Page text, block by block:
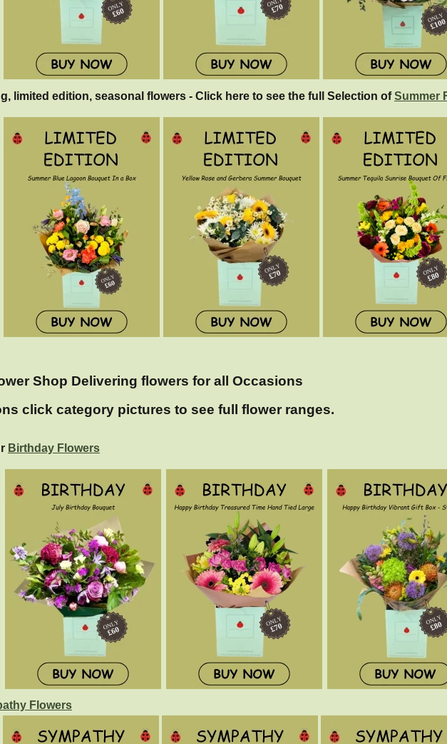
limited edition, seasonal flowers - Click here to see the full Selection ofSummer
Shop Delivering flowers for all Occasions
click category pictures to see full flower ranges.
Birthday Flowers
Flowers